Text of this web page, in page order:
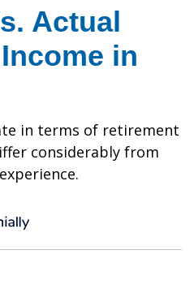
Actual
in
in terms of retirement
considerably from